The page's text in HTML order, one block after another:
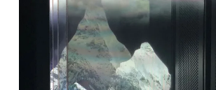
Samsung
Physical